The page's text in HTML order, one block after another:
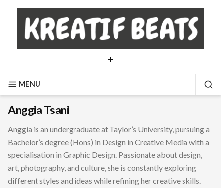
content
+
MENU
Anggia Tsani
Anggia is an undergraduate at Taylor’s University, pursuing a
Bachelor’s degree (Hons) in Design in Creative Media with a
specialisation in Graphic Design. Passionate about design,
art, photography, and culture, she is constantly exploring
different styles and ideas while refining her creative skills.